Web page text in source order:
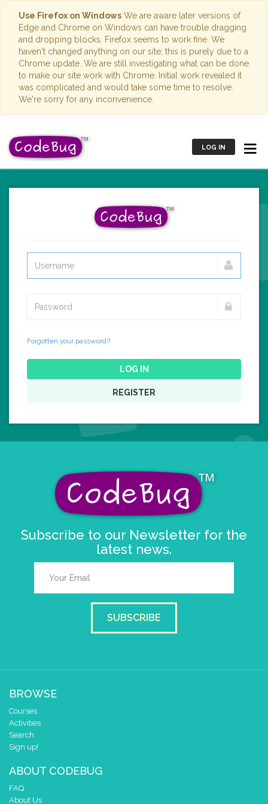
Use Firefox on Windows We are aware later versions of
Edge and Chrome on Windows can have trouble dragging
and dropping blocks. Firefox seems to work fine. We
haven't changed anything on our site; this is purely due to a
Chrome update. We are still investigating what can be done
to make our site work with Chrome. Initial work revealed it
was complicated and would take some time to resolve.
We're sorry for any inconvenience.
LOG IN
Forgotten your password?
LOG IN
REGISTER
Subscribe to our Newsletter for the
latest news.
SUBSCRIBE
BROWSE
Courses
Activities
Search
Sign up!
ABOUT CODEBUG
FAQ
About Us